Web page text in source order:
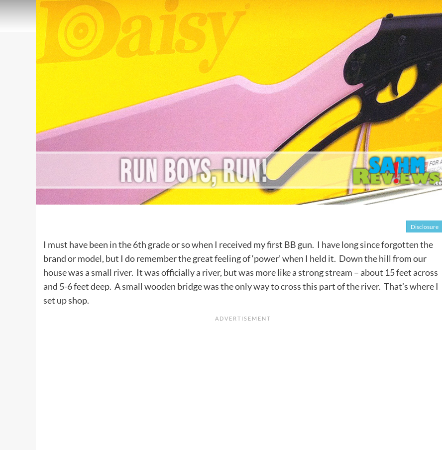
Disclosure
I must have been in the 6th grade or so when I received my first BB gun. I have long since forgotten the
brand or model, but I do remember the great feeling of ‘power’ when I held it. Down the hill from our
house was a small river. It was officially a river, but was more like a strong stream – about 15 feet across
and 5-6 feet deep. A small wooden bridge was the only way to cross this part of the river. That’s where I
set up shop.